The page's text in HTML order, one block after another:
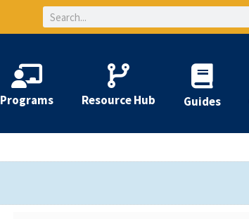
Search
Programs Resource Hub Guides